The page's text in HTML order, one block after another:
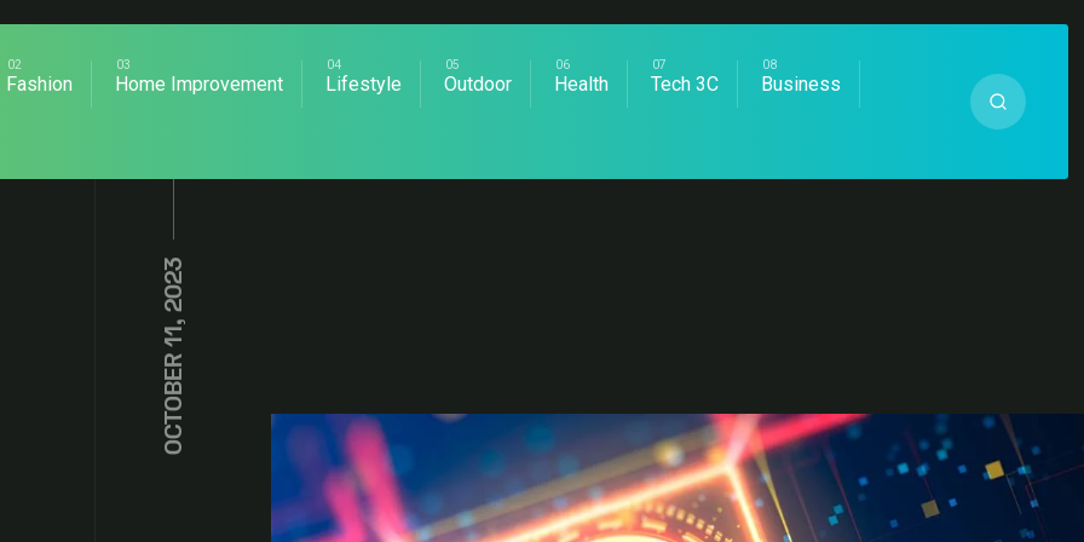
Fashion Home Improvement Lifestyle Outdoor Health Tech 3C Business
OCTOBER 11, 2023